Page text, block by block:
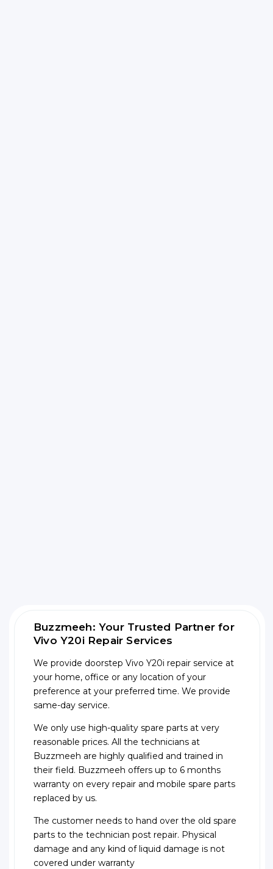
Buzzmeeh: Your Trusted Partner for
Vivo Y20i Repair Services
We provide doorstep Vivo Y20i repair service at
your home, office or any location of your
preference at your preferred time. We provide
same-day service.
We only use high-quality spare parts at very
reasonable prices. All the technicians at
Buzzmeeh are highly qualified and trained in
their field. Buzzmeeh offers up to 6 months
warranty on every repair and mobile spare parts
replaced by us.
The customer needs to hand over the old spare
parts to the technician post repair. Physical
damage and any kind of liquid damage is not
covered under warranty